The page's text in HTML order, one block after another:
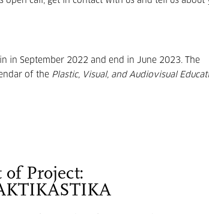
in September 2022 and end in June 2023. The
of the Plastic, Visual, and Audiovisual
of Project: